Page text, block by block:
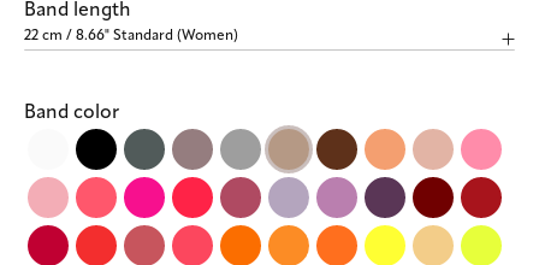
Band length
Band color